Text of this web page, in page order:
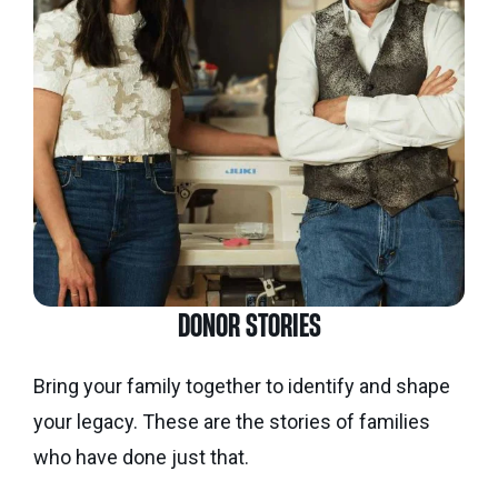
DONOR STORIES
Bring your family together to identify and shape
your legacy. These are the stories of families
who have done just that.